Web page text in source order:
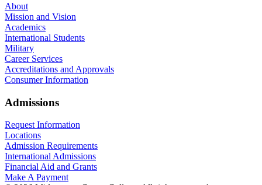
About
Mission and Vision
Academics
International Students
Military
Career Services
Accreditations and Approvals
Consumer Information
Admissions
Request Information
Locations
Admission Requirements
International Admissions
Financial Aid and Grants
Make A Payment